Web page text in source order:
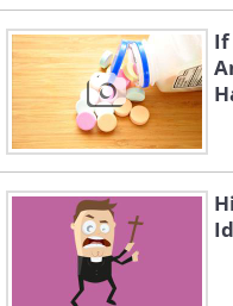
If